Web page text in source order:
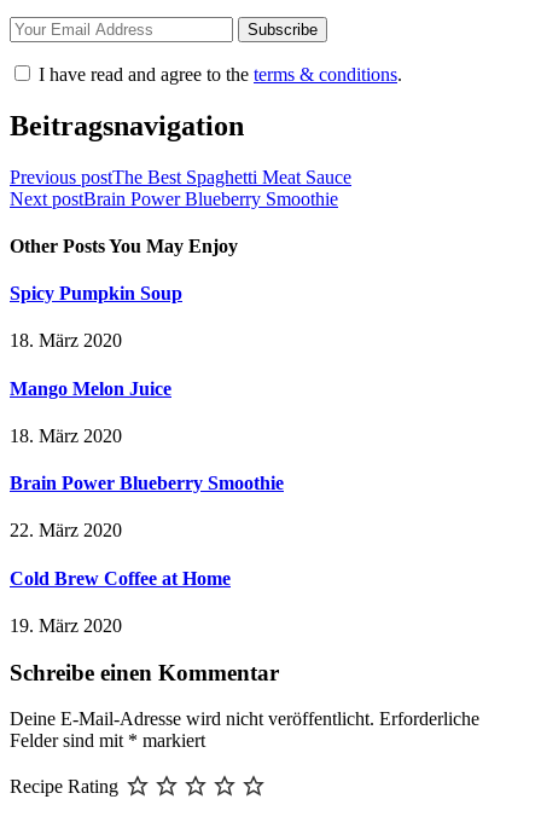
I have read and agree to the terms & conditions.
Beitragsnavigation
Previous postThe Best Spaghetti Meat Sauce
Next postBrain Power Blueberry Smoothie
Other Posts You May Enjoy
Spicy Pumpkin Soup
18. März 2020
Mango Melon Juice
18. März 2020
Brain Power Blueberry Smoothie
22. März 2020
Cold Brew Coffee at Home
19. März 2020
Schreibe einen Kommentar
Deine E-Mail-Adresse wird nicht veröffentlicht. Erforderliche
Felder sind mit * markiert
Recipe Rating